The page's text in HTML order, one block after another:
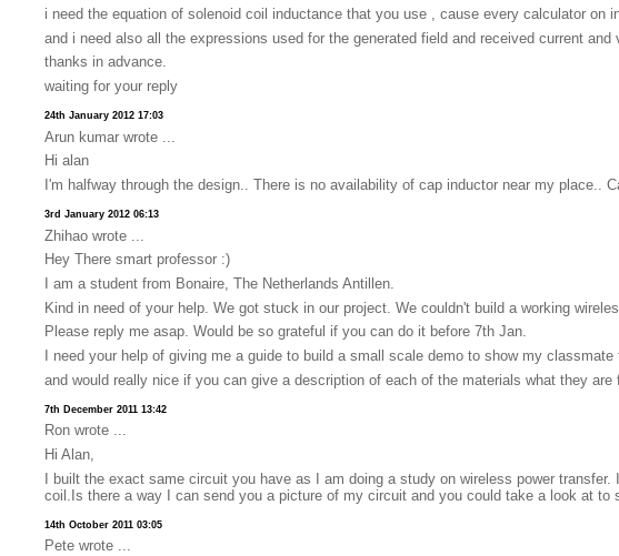
i need the equation of solenoid coil inductance that you use , cause every calculator
and i need also all the expressions used for the generated field and received current
thanks in advance.
waiting for your reply
24th January 2012 17:03
Arun kumar wrote ...
Hi alan
I'm halfway through the design.. There is no availability of cap inductor near my place..
3rd January 2012 06:13
Zhihao wrote ...
Hey There smart professor :)
I am a student from Bonaire, The Netherlands Antillen.
Kind in need of your help. We got stuck in our project. We couldn't build a working
Please reply me asap. Would be so grateful if you can do it before 7th Jan.
I need your help of giving me a guide to build a small scale demo to show my
and would really nice if you can give a description of each of the materials what they are
7th December 2011 13:42
Ron wrote ...
Hi Alan,
I built the exact same circuit you have as I am doing a study on wireless power
coil.Is there a way I can send you a picture of my circuit and you could take a look at
14th October 2011 03:05
Pete wrote ...